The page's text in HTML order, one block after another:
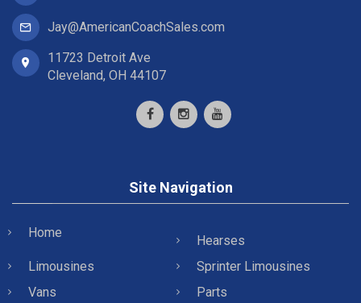
Jay@AmericanCoachSales.com
11723 Detroit Ave
Cleveland, OH 44107
Site Navigation
Home
Hearses
Limousines
Sprinter Limousines
Vans
Parts